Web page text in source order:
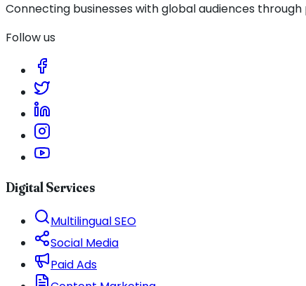
Connecting businesses with global audiences
Follow us
Digital Services
Multilingual SEO
Social Media
Paid Ads